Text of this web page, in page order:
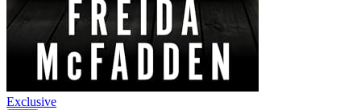
Exclusive